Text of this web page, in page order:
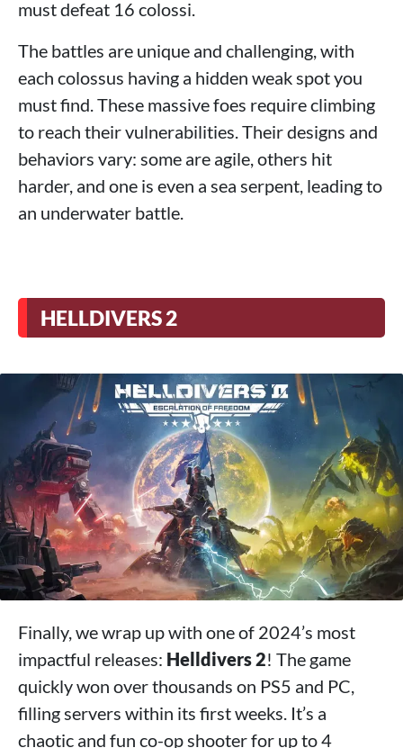
must defeat 16 colossi.
The battles are unique and challenging, with
each colossus having a hidden weak spot you
must find. These massive foes require climbing
to reach their vulnerabilities. Their designs and
behaviors vary: some are agile, others hit
harder, and one is even a sea serpent, leading to
an underwater battle.
HELLDIVERS 2
Finally, we wrap up with one of 2024’s most
impactful releases: Helldivers 2! The game
quickly won over thousands on PS5 and PC,
filling servers within its first weeks. It’s a
chaotic and fun co-op shooter for up to 4